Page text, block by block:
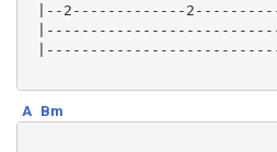
|--2-------------
A Bm